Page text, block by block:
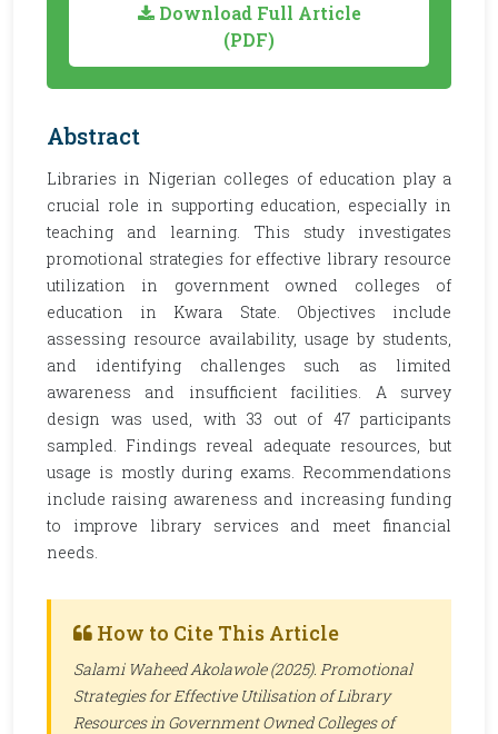
Download Full Article
(PDF)
Abstract
Libraries in Nigerian colleges of education play a
crucial role in supporting education, especially in
teaching and learning. This study investigates
promotional strategies for effective library resource
utilization in government owned colleges of
education in Kwara State. Objectives include
assessing resource availability, usage by students,
and identifying challenges such as limited
awareness and insufficient facilities. A survey
design was used, with 33 out of 47 participants
sampled. Findings reveal adequate resources, but
usage is mostly during exams. Recommendations
include raising awareness and increasing funding
to improve library services and meet financial
needs.
How to Cite This Article
Salami Waheed Akolawole (2025). Promotional
Strategies for Effective Utilisation of Library
Resources in Government Owned Colleges of